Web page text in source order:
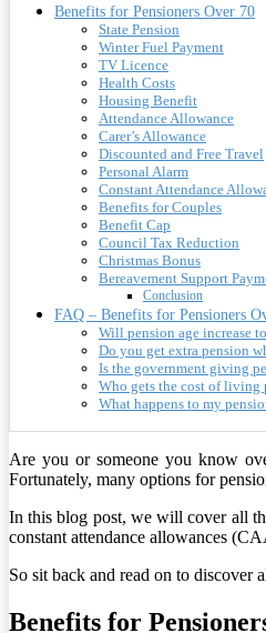
Benefits for Pensioners Over 70
State Pension
Winter Fuel Payment
TV Licence
Health Costs
Housing Benefit
Attendance Allowance
Carer’s Allowance
Discounted and Free Travel
Personal Alarm
Constant Attendance
Benefits for Couples
Benefit Cap
Council Tax Reduction
Christmas Bonus
Bereavement Support
Conclusion
FAQ – Benefits for Pensioners
Will pension age increase
Do you get extra pension
Is the government giving
Who gets the cost of living
What happens to my
Are you or someone you know
Fortunately, many options for
In this blog post, we will cover all
constant attendance allowances
So sit back and read on to discover
Benefits for